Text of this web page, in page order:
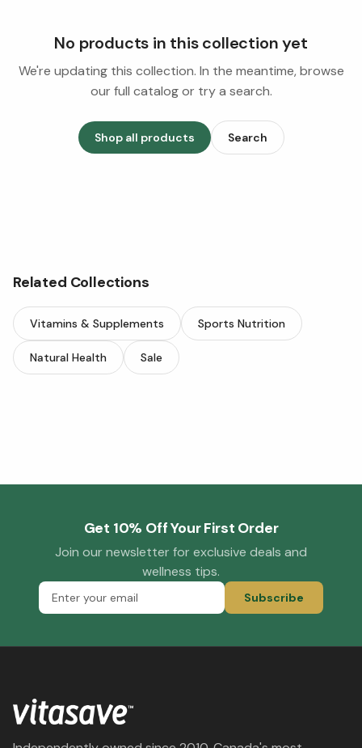
No products in this collection yet
We're updating this collection. In the meantime, browse
our full catalog or try a search.
Shop all products Search
Related Collections
Vitamins & Supplements Sports Nutrition
Natural Health Sale
Get 10% Off Your First Order
Join our newsletter for exclusive deals and
wellness tips.
Subscribe